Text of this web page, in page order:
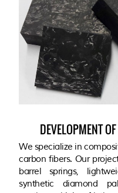
DEVELOPMENT
We specialize in
carbon fibers. Our
barrel springs,
synthetic diamond